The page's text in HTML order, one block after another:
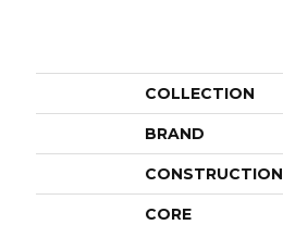
COLLECTION
BRAND
CONSTRUCTION
CORE